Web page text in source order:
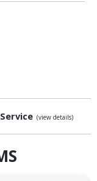
(view details)